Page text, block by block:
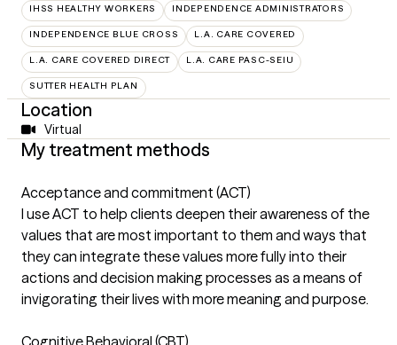
IHSS HEALTHY WORKERS INDEPENDENCE ADMINISTRATORS
INDEPENDENCE BLUE CROSS L.A. CARE COVERED
L.A. CARE COVERED DIRECT L.A. CARE PASC-SEIU
SUTTER HEALTH PLAN
Location
Virtual
My treatment methods
Acceptance and commitment (ACT)
I use ACT to help clients deepen their awareness of the
values that are most important to them and ways that
they can integrate these values more fully into their
actions and decision making processes as a means of
invigorating their lives with more meaning and purpose.
Cognitive Behavioral (CBT)